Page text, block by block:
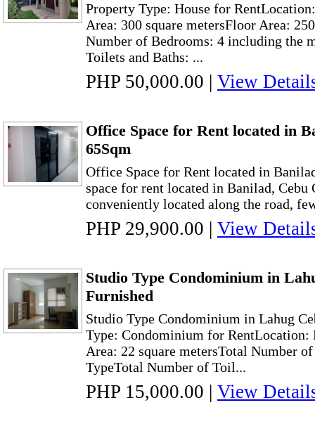
Property Type: House for
Area: 300 square metersFloor Area:
Number of Bedrooms: 4 including the
Toilets and Baths: ...
PHP 50,000.00 | View
Office Space for Rent located in
65Sqm
Office Space for Rent located in
space for rent located in Banilad,
conveniently located along the road,
PHP 29,900.00 | View
Studio Type Condominium in
Furnished
Studio Type Condominium in Lahug
Type: Condominium for RentLocation:
Area: 22 square metersTotal Number
TypeTotal Number of Toil...
PHP 15,000.00 | View